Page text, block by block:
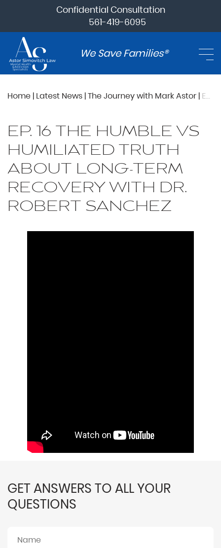
Confidential Consultation
561-419-6095
We Save Families®
Home | Latest News |The Journey with Mark Astor | Ep. 16 The Humble vs Humiliated Truth About Long-Term Recovery with Dr. Robert Sanchez
EP. 16 THE HUMBLE VS
HUMILIATED TRUTH
ABOUT LONG-TERM
RECOVERY WITH DR.
ROBERT SANCHEZ
GET ANSWERS TO ALL YOUR
QUESTIONS